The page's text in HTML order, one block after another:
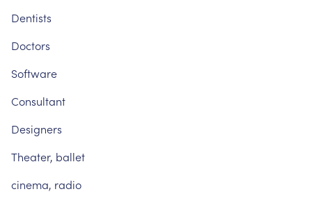
Dentists
Doctors
Software
Consultant
Designers
Theater, ballet
cinema, radio